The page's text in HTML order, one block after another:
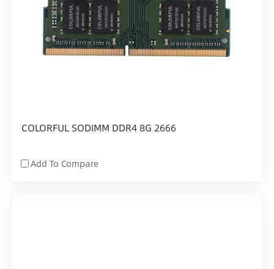
COLORFUL SODIMM DDR4 8G 2666
Add To Compare